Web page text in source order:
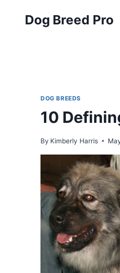
Dog Breed Pro
DOG BREEDS
10
By Kimberly Harris